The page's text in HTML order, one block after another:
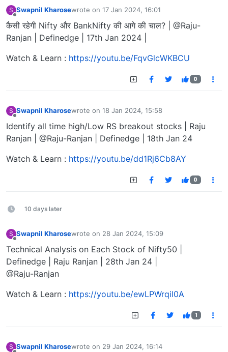
S
Offline
Swapnil Kharosewrote on 17 Jan 2024, 16:01
last edited by
कैसी रहेगी Nifty और BankNifty की आगे की चाल? | @Raju-
Ranjan | Definedge | 17th Jan 2024 |
Watch & Learn : https://youtu.be/FqvGlcWKBCU
0
S Swapnil Kharosewrote on 18 Jan 2024, 15:58
last edited by
Identify all time high/Low RS breakout stocks | Raju
Ranjan | @Raju-Ranjan | Definedge | 18th Jan 24
Watch & Learn : https://youtu.be/dd1Rj6Cb8AY
0
10 days later
S Swapnil Kharosewrote on 28 Jan 2024, 15:09
last edited by
Technical Analysis on Each Stock of Nifty50 |
Definedge | Raju Ranjan | 28th Jan 24 |
@Raju-Ranjan
Watch & Learn : https://youtu.be/ewLPWrqil0A
1
S Swapnil Kharosewrote on 29 Jan 2024, 16:14